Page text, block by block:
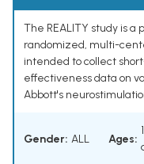
The REALITY study is
randomized, multi-
intended to collect
effectiveness data on
Abbott's
Gender: ALL Ages: